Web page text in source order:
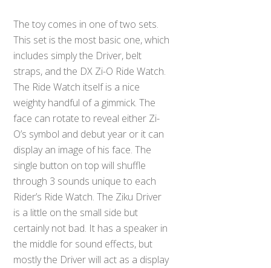
The toy comes in one of two sets.
This set is the most basic one, which
includes simply the Driver, belt
straps, and the DX Zi-O Ride Watch.
The Ride Watch itself is a nice
weighty handful of a gimmick. The
face can rotate to reveal either Zi-
O’s symbol and debut year or it can
display an image of his face. The
single button on top will shuffle
through 3 sounds unique to each
Rider’s Ride Watch. The Ziku Driver
is a little on the small side but
certainly not bad. It has a speaker in
the middle for sound effects, but
mostly the Driver will act as a display